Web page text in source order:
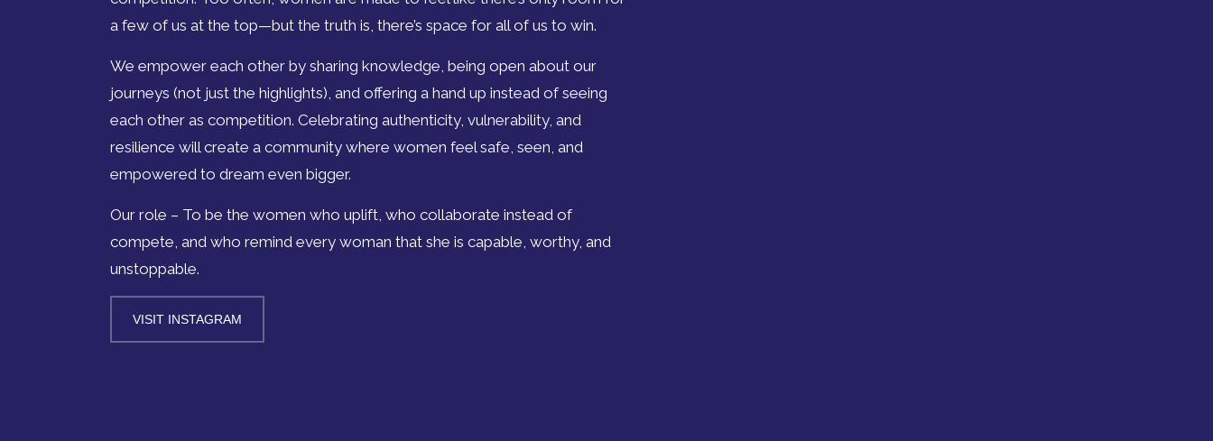
a few of us at the top—but the truth is, there’s space for all of us to win.
We empower each other by sharing knowledge, being open about our
journeys (not just the highlights), and offering a hand up instead of seeing
each other as competition. Celebrating authenticity, vulnerability, and
resilience will create a community where women feel safe, seen, and
empowered to dream even bigger.
Our role – To be the women who uplift, who collaborate instead of
compete, and who remind every woman that she is capable, worthy, and
unstoppable.
VISIT INSTAGRAM